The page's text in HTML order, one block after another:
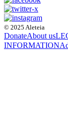
© 2025 Aleteia
DonateAbout us
INFORMATION